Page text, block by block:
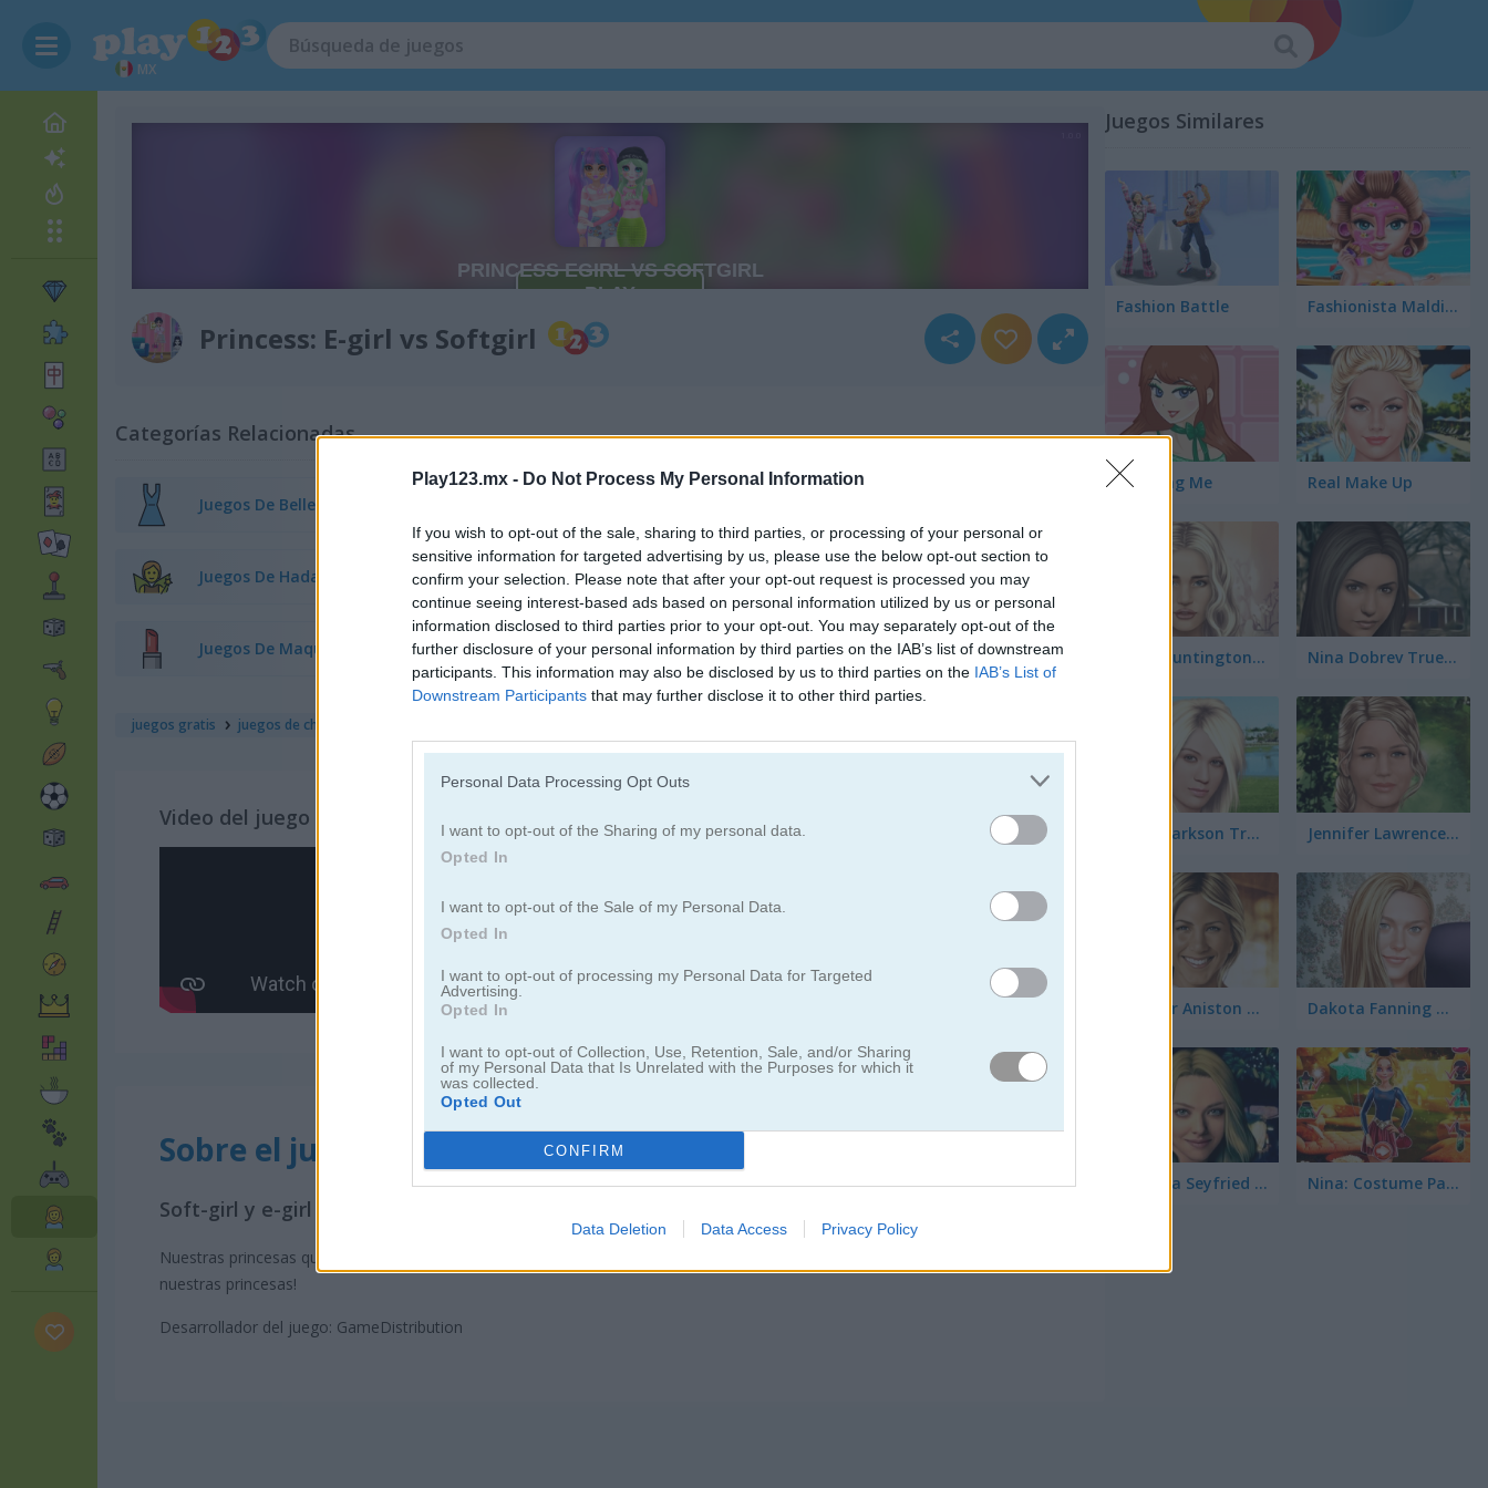
Play123.mx - Do Not Process My Personal Information
If you wish to opt-out of the sale, sharing to third parties, or processing of your personal or
sensitive information for targeted advertising by us, please use the below opt-out section to
confirm your selection. Please note that after your opt-out request is processed you may
continue seeing interest-based ads based on personal information utilized by us or personal
information disclosed to third parties prior to your opt-out. You may separately opt-out of the
further disclosure of your personal information by third parties on the IAB’s list of downstream
participants. This information may also be disclosed by us to third parties on the IAB’s List of
Downstream Participants that may further disclose it to other third parties.
Personal Data Processing Opt Outs
I want to opt-out of the Sharing of my personal data.
Opted In
I want to opt-out of the Sale of my Personal Data.
Opted In
I want to opt-out of processing my Personal Data for Targeted
Advertising.
Opted In
I want to opt-out of Collection, Use, Retention, Sale, and/or Sharing
of my Personal Data that Is Unrelated with the Purposes for which it
was collected.
Opted Out
CONFIRM
Data Deletion Data Access Privacy Policy
MX
Princess: E-girl vs Softgirl
Categorías Relacionadas
Juegos De Belleza
Juegos De Hadas Juegos De Moda Juegos De Amor
Juegos De Maquillaje Juegos De Princesas Juegos De Unicornios
juegos gratis juegos de chicas
Video del juego
Sobre el juego Princess: E-girl vs Softgirl
Soft-girl y e-girl son subculturas nuevas y completamente diferentes
Nuestras princesas quieren probar estos estilos. ¿Cuál te gusta más? ¡Vamos a organizar una competencia de moda para
nuestras princesas!
Desarrollador del juego: GameDistribution
Juegos Similares
Fashion Battle Fashionista Maldives
Amazing Me Real Make Up
Rosie Huntington-Whiteley True Make Up Nina Dobrev True Make Up
Kelly Clarkson True Make Up Jennifer Lawrence True Make Up
Jennifer Aniston True Make Up Dakota Fanning True Make Up
Amanda Seyfried True Make Up Nina: Costume Party